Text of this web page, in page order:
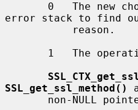
error stack to find
SSL_get_ssl_method()